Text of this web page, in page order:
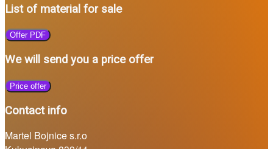
List of material for sale
Offer PDF
We will send you a price offer
Price offer
Contact info
Martel Bojnice s.r.o